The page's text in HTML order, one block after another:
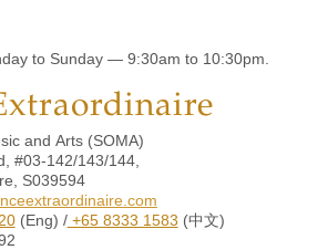
to Sunday — 9:30am to 10:30pm.
and Arts (SOMA)
#03-142/143/144,
S039594
(Eng) /+65 8333 1583 (中文)